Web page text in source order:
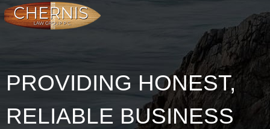
PROVIDING HONEST,
RELIABLE BUSINESS